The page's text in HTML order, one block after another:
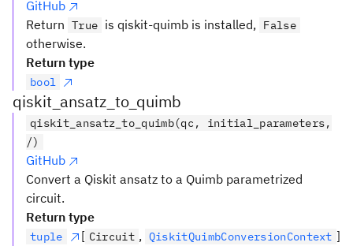
GitHub
Return True is qiskit-quimb is installed, False
otherwise.
Return type
bool
qiskit_ansatz_to_quimb
qiskit_ansatz_to_quimb(qc, initial_parameters,
/)
GitHub
Convert a Qiskit ansatz to a Quimb parametrized
circuit.
Return type
tuple [ Circuit , QiskitQuimbConversionContext ]